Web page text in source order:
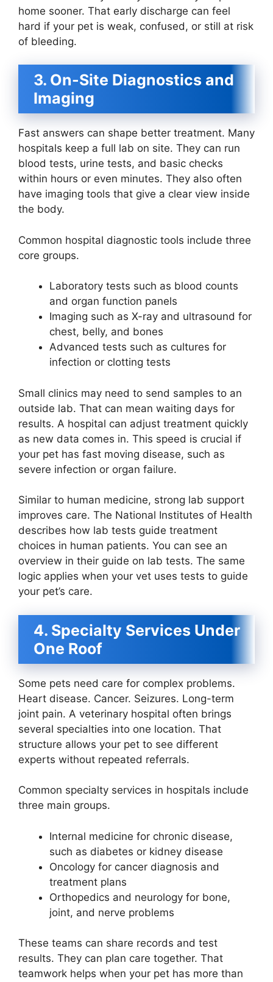
home sooner. That early discharge can feel
hard if your pet is weak, confused, or still at risk
of bleeding.
3. On-Site Diagnostics and
Imaging
Fast answers can shape better treatment. Many
hospitals keep a full lab on site. They can run
blood tests, urine tests, and basic checks
within hours or even minutes. They also often
have imaging tools that give a clear view inside
the body.
Common hospital diagnostic tools include three
core groups.
Laboratory tests such as blood counts
and organ function panels
Imaging such as X-ray and ultrasound for
chest, belly, and bones
Advanced tests such as cultures for
infection or clotting tests
Small clinics may need to send samples to an
outside lab. That can mean waiting days for
results. A hospital can adjust treatment quickly
as new data comes in. This speed is crucial if
your pet has fast moving disease, such as
severe infection or organ failure.
Similar to human medicine, strong lab support
improves care. The National Institutes of Health
describes how lab tests guide treatment
choices in human patients. You can see an
overview in their guide on lab tests. The same
logic applies when your vet uses tests to guide
your pet’s care.
4. Specialty Services Under
One Roof
Some pets need care for complex problems.
Heart disease. Cancer. Seizures. Long-term
joint pain. A veterinary hospital often brings
several specialties into one location. That
structure allows your pet to see different
experts without repeated referrals.
Common specialty services in hospitals include
three main groups.
Internal medicine for chronic disease,
such as diabetes or kidney disease
Oncology for cancer diagnosis and
treatment plans
Orthopedics and neurology for bone,
joint, and nerve problems
These teams can share records and test
results. They can plan care together. That
teamwork helps when your pet has more than